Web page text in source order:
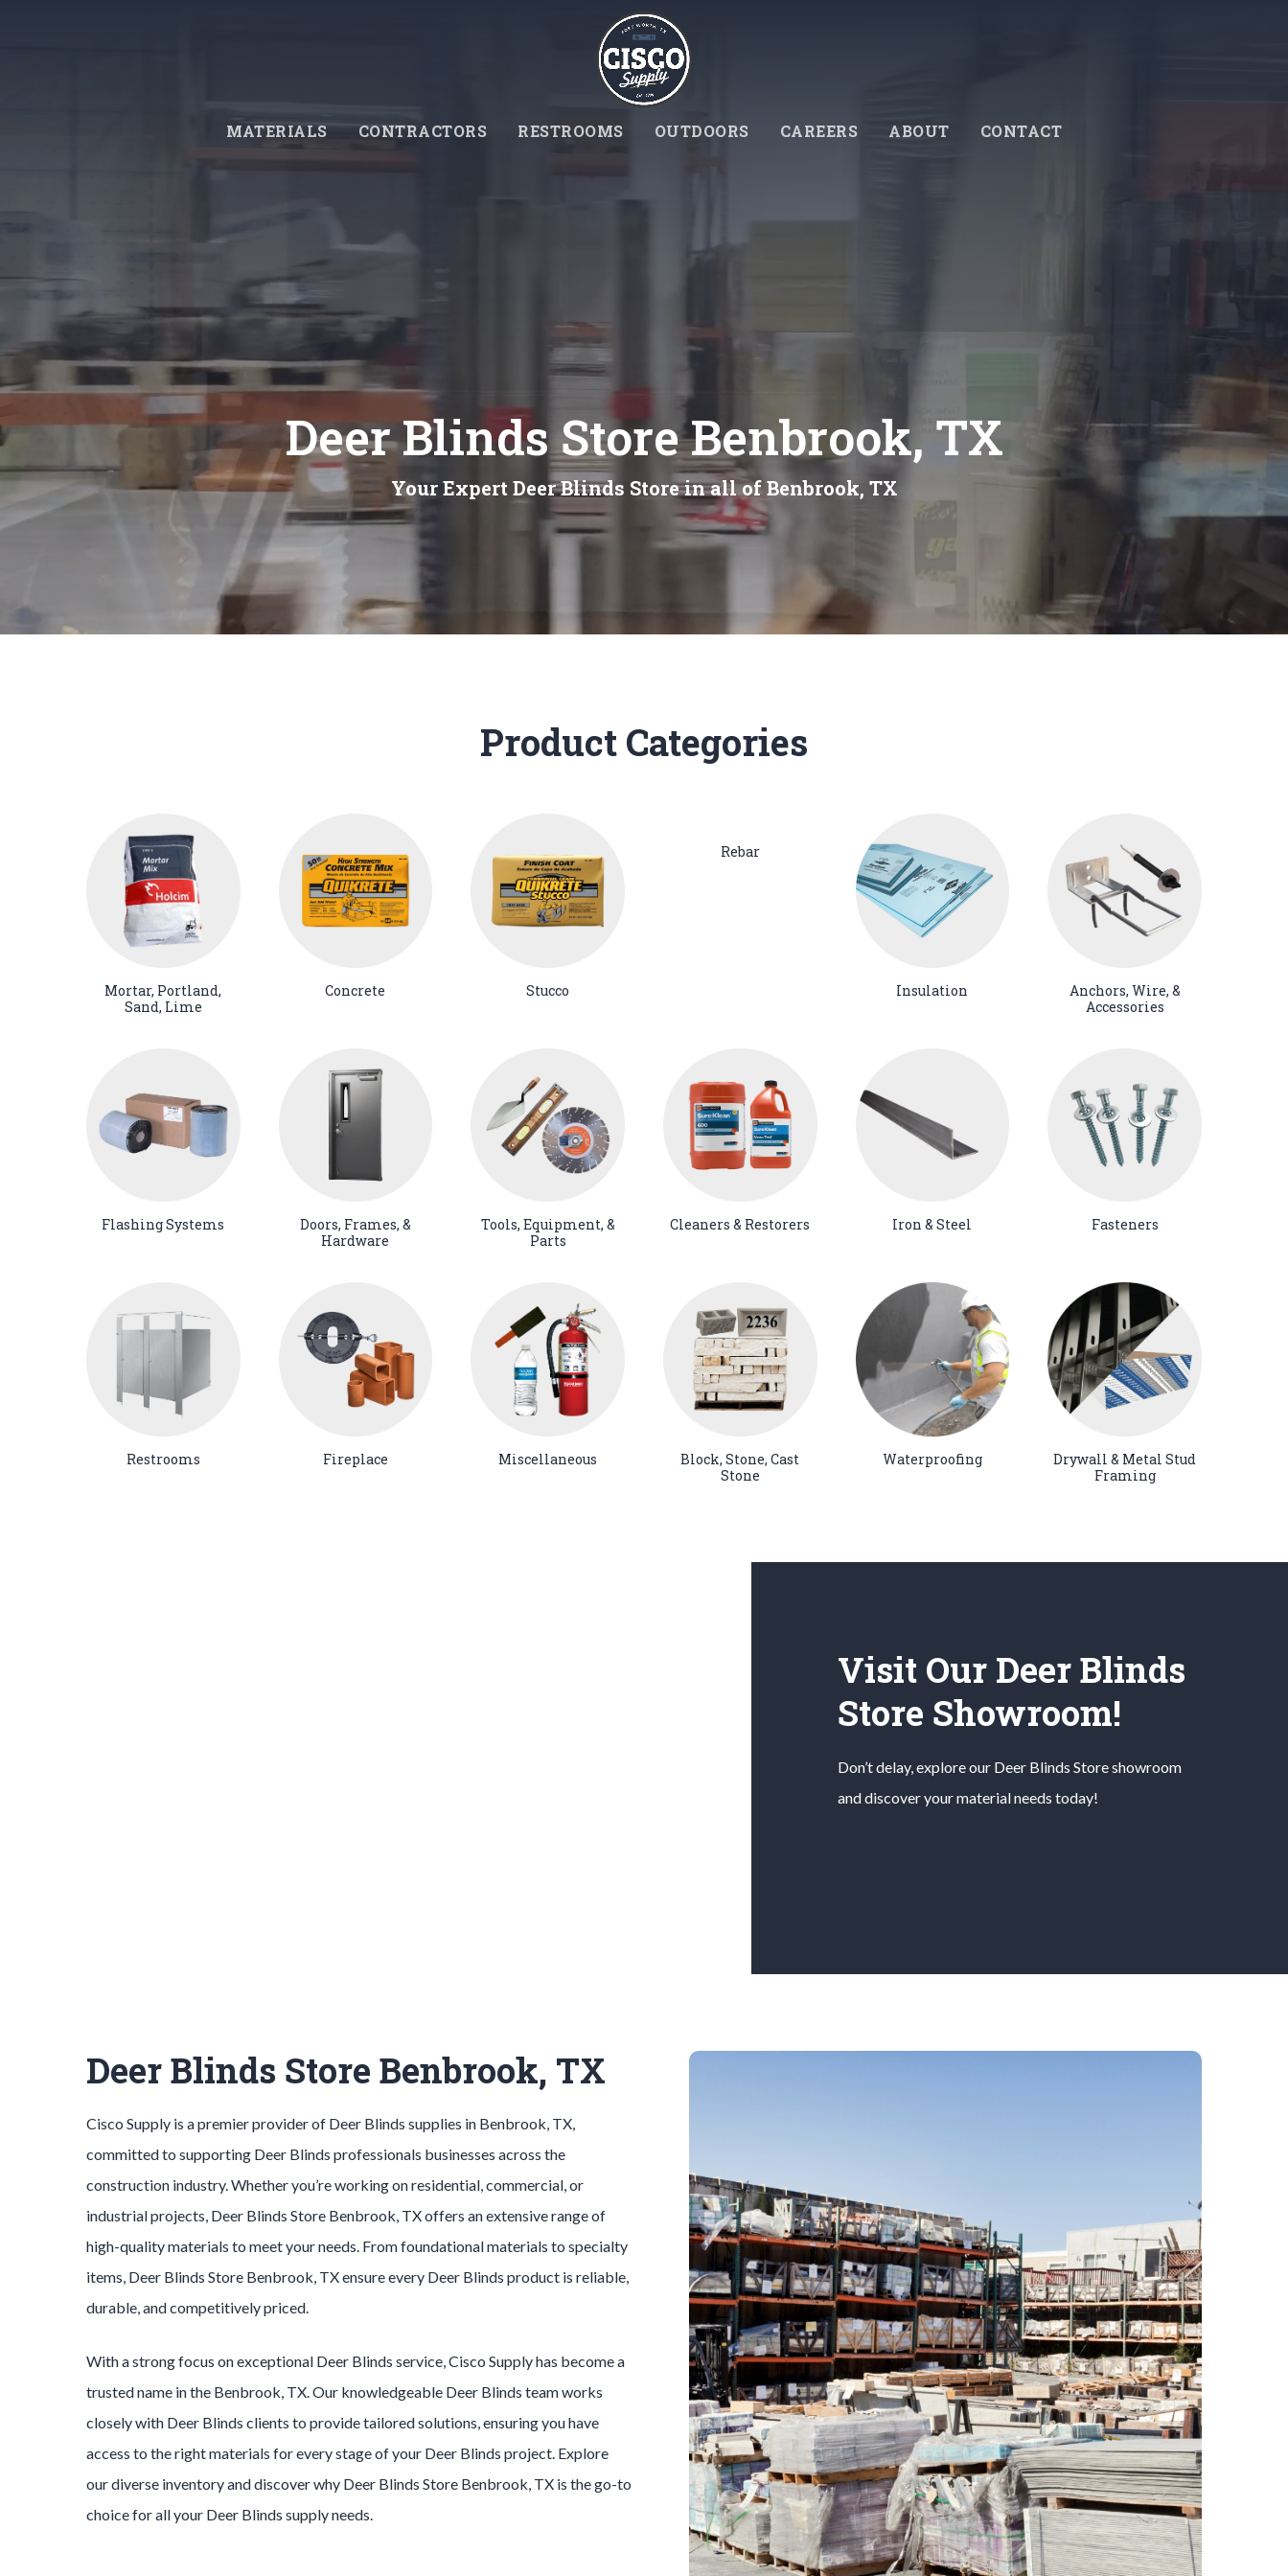
MATERIALS CONTRACTORS RESTROOMS OUTDOORS CAREERS ABOUT CONTACT
Deer Blinds Store Benbrook, TX
Your Expert Deer Blinds Store in all of Benbrook, TX
Product Categories
Mortar, Portland,
Sand, Lime
Concrete Stucco
Rebar
Insulation
Anchors, Wire, &
Accessories
Flashing Systems
Doors, Frames, &
Hardware
Tools, Equipment, &
Parts
Cleaners & Restorers Iron & Steel Fasteners
Restrooms Fireplace Miscellaneous
Block, Stone, Cast
Stone
Waterproofing
Drywall & Metal Stud
Framing
Visit Our Deer Blinds
Store Showroom!
Don’t delay, explore our Deer BlindsStoreshowroom
and discover your material needs today!
Deer Blinds Store Benbrook, TX
Cisco Supply is a premier provider of Deer Blindssupplies in Benbrook, TX,
committed to supporting Deer Blindsprofessionals businesses across the
construction industry. Whether you’re working on residential, commercial, or
industrial projects, Deer BlindsStore Benbrook, TX offers an extensive range of
high-quality materials to meet your needs. From foundational materials to specialty
items, Deer BlindsStore Benbrook, TX ensure every Deer Blindsproduct is reliable,
durable, and competitively priced.
With a strong focus on exceptional Deer Blindsservice, Cisco Supply has become a
trusted name in the Benbrook, TX. Our knowledgeable Deer Blindsteam works
closely with Deer Blindsclients to provide tailored solutions, ensuring you have
access to the right materials for every stage of your Deer Blindsproject. Explore
our diverse inventory and discover why Deer BlindsStore Benbrook, TX is the go-to
choice for all your Deer Blindssupply needs.